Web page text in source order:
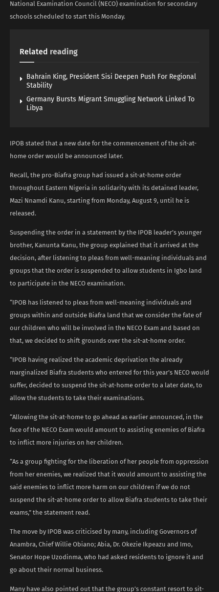
National Examination Council (NECO) examination for secondary
schools scheduled to start this Monday.
Related reading
Bahrain King, President Sisi Deepen Push For Regional
Stability
Germany Bursts Migrant Smuggling Network Linked To
Libya
IPOB stated that a new date for the commencement of the sit-at-
home order would be announced later.
Recall, the pro-Biafra group had issued a sit-at-home order
throughout Eastern Nigeria in solidarity with its detained leader,
Mazi Nnamdi Kanu, starting from Monday, August 9, until he is
released.
Suspending the order in a statement by the IPOB leader’s younger
brother, Kanunta Kanu, the group explained that it arrived at the
decision, after listening to pleas from well-meaning individuals and
groups that the order is suspended to allow students in Igbo land
to participate in the NECO examination.
“IPOB has listened to pleas from well-meaning individuals and
groups within and outside Biafra land that we consider the fate of
our children who will be involved in the NECO Exam and based on
that, we decided to shift grounds over the sit-at-home order.
“IPOB having realized the academic deprivation the already
marginalized Biafra students who entered for this year’s NECO would
suffer, decided to suspend the sit-at-home order to a later date, to
allow the students to take their examinations.
“Allowing the sit-at-home to go ahead as earlier announced, in the
face of the NECO Exam would amount to assisting enemies of Biafra
to inflict more injuries on her children.
“As a group fighting for the liberation of her people from oppression
from her enemies, we realized that it would amount to assisting the
said enemies to inflict more harm on our children if we do not
suspend the sit-at-home order to allow Biafra students to take their
exams,” the statement read.
The move by IPOB was criticised by many, including Governors of
Anambra, Chief Willie Obiano; Abia, Dr. Okezie Ikpeazu and Imo,
Senator Hope Uzodinma, who had asked residents to ignore it and
go about their normal business.
Many have also pointed out that the group’s constant resort to sit-